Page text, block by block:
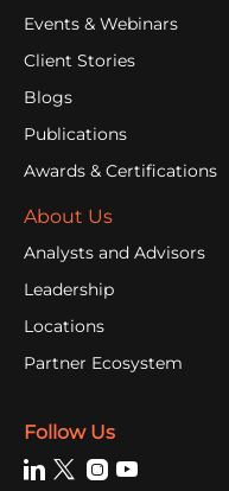
Events & Webinars
Client Stories
Blogs
Publications
Awards & Certifications
About Us
Analysts and Advisors
Leadership
Locations
Partner Ecosystem
Follow Us